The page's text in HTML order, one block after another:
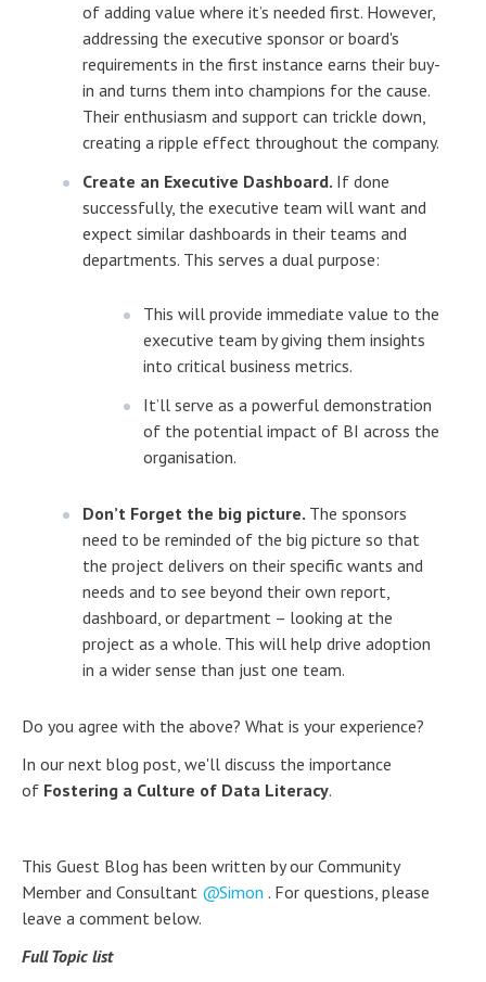
of adding value where it’s needed first. However,
addressing the executive sponsor or board's
requirements in the first instance earns their buy-
in and turns them into champions for the cause.
Their enthusiasm and support can trickle down,
creating a ripple effect throughout the company.
Create an Executive Dashboard. If done
successfully, the executive team will want and
expect similar dashboards in their teams and
departments. This serves a dual purpose:
This will provide immediate value to the
executive team by giving them insights
into critical business metrics.
It’ll serve as a powerful demonstration
of the potential impact of BI across the
organisation.
Don’t Forget the big picture. The sponsors
need to be reminded of the big picture so that
the project delivers on their specific wants and
needs and to see beyond their own report,
dashboard, or department – looking at the
project as a whole. This will help drive adoption
in a wider sense than just one team.
Do you agree with the above? What is your experience?
In our next blog post, we'll discuss the importance
of Fostering a Culture of Data Literacy.
This Guest Blog has been written by our Community
Member and Consultant
Simon . For questions, please
leave a comment below.
Full Topic list